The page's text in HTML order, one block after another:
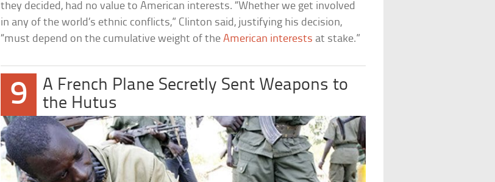
they decided, had no value to American interests. “Whether we get involved
in any of the world’s ethnic conflicts,” Clinton said, justifying his decision,
“must depend on the cumulative weight of theAmerican interests at stake.”
9
A French Plane Secretly Sent Weapons to
the Hutus